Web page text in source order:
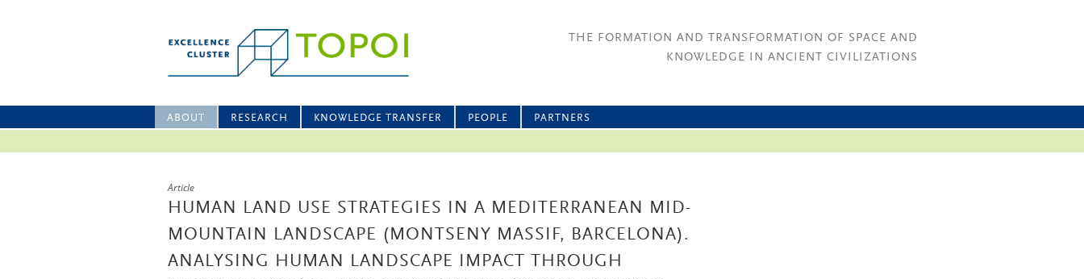
THE FORMATION AND TRANSFORMATION OF SPACE AND
KNOWLEDGE IN ANCIENT CIVILIZATIONS
ABOUT RESEARCH KNOWLEDGE TRANSFER PEOPLE PARTNERS
Article
HUMAN LAND USE STRATEGIES IN A MEDITERRANEAN MID-
MOUNTAIN LANDSCAPE (MONTSENY MASSIF, BARCELONA).
ANALYSING HUMAN LANDSCAPE IMPACT THROUGH